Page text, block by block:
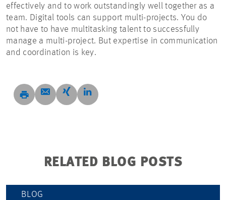
effectively and to work outstandingly well together as a
team. Digital tools can support multi-projects. You do
not have to have multitasking talent to successfully
manage a multi-project. But expertise in communication
and coordination is key.
RELATED BLOG POSTS
BLOG